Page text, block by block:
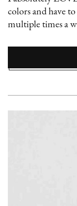
colors and have
multiple times a